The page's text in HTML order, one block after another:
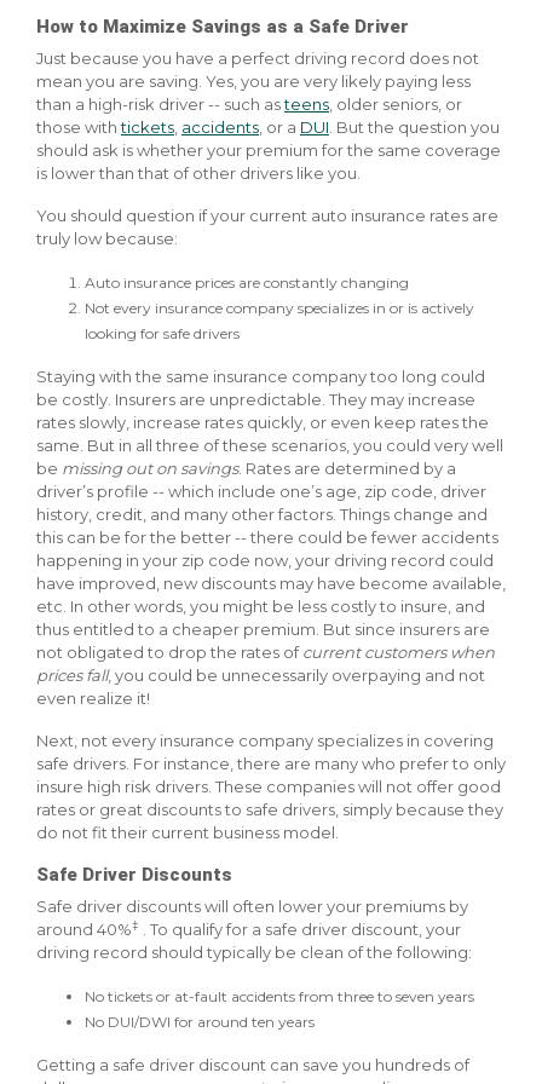
How to Maximize Savings as a Safe Driver
Just because you have a perfect driving record does not
mean you are saving. Yes, you are very likely paying less
than a high-risk driver -- such asteens , older seniors, or
those withtickets accidents , or a DUI . But the question you
should ask is whether your premium for the same coverage
is lower than that of other drivers like you.
You should question if your current auto insurance rates are
truly low because:
Auto insurance prices are constantly changing
Not every insurance company specializes in or is actively
looking for safe drivers
Staying with the same insurance company too long could
be costly. Insurers are unpredictable. They may increase
rates slowly, increase rates quickly, or even keep rates the
same. But in all three of these scenarios, you could very well
be missing out on savings. Rates are determined by a
driver’s profile -- which include one’s age, zip code, driver
history, credit, and many other factors. Things change and
this can be for the better -- there could be fewer accidents
happening in your zip code now, your driving record could
have improved, new discounts may have become available,
etc. In other words, you might be less costly to insure, and
thus entitled to a cheaper premium. But since insurers are
not obligated to drop the rates ofcurrent customers when
prices fall, you could be unnecessarily overpaying and not
even realize it!
Next, not every insurance company specializes in covering
safe drivers. For instance, there are many who prefer to only
insure high risk drivers. These companies will not offer good
rates or great discounts to safe drivers, simply because they
do not fit their current business model.
Safe Driver Discounts
Safe driver discounts will often lower your premiums by
around 40%‡
. To qualify for a safe driver discount, your
driving record should typically be clean of the following:
No tickets or at-fault accidents from three to seven years
No DUI/DWI for around ten years
Getting a safe driver discount can save you hundreds of